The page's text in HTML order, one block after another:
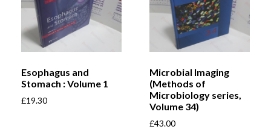
Esophagus and
Stomach : Volume 1
£19.30
Microbial Imaging
(Methods of
Microbiology series,
Volume 34)
£43.00